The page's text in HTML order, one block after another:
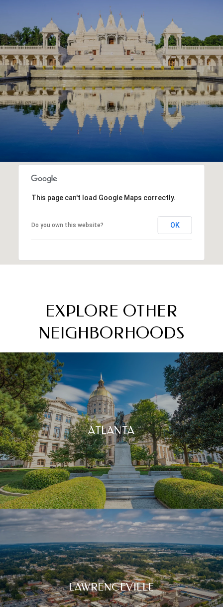
This page can't load Google Maps correctly.
Do you own this website? OK
EXPLORE OTHER
NEIGHBORHOODS
ATLANTA
LAWRENCEVILLE